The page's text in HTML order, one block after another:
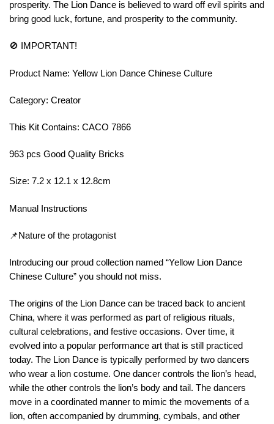
prosperity. The Lion Dance is believed to ward off evil spirits and
bring good luck, fortune, and prosperity to the community.
🚫 IMPORTANT!
Product Name: Yellow Lion Dance Chinese Culture
Category: Creator
This Kit Contains: CACO 7866
963 pcs Good Quality Bricks
Size: 7.2 x 12.1 x 12.8cm
Manual Instructions
📌Nature of the protagonist
Introducing our proud collection named “Yellow Lion Dance
Chinese Culture” you should not miss.
The origins of the Lion Dance can be traced back to ancient
China, where it was performed as part of religious rituals,
cultural celebrations, and festive occasions. Over time, it
evolved into a popular performance art that is still practiced
today. The Lion Dance is typically performed by two dancers
who wear a lion costume. One dancer controls the lion’s head,
while the other controls the lion’s body and tail. The dancers
move in a coordinated manner to mimic the movements of a
lion, often accompanied by drumming, cymbals, and other